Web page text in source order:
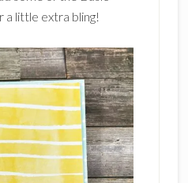
a little extra bling!